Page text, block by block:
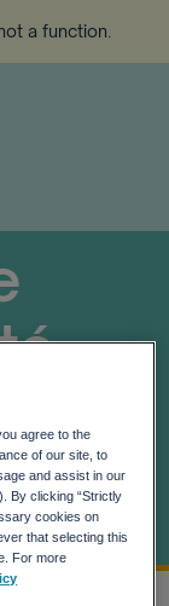
a function
agree to the
of our site, to
and assist in our
By clicking “Strictly
cookies on
that selecting this
For more